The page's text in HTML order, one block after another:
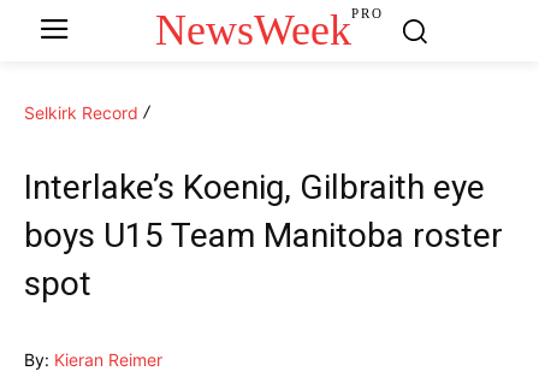
NewsWeekPRO
Selkirk Record
Interlake’s Koenig, Gilbraith eye
boys U15 Team Manitoba roster
spot
By: Kieran Reimer